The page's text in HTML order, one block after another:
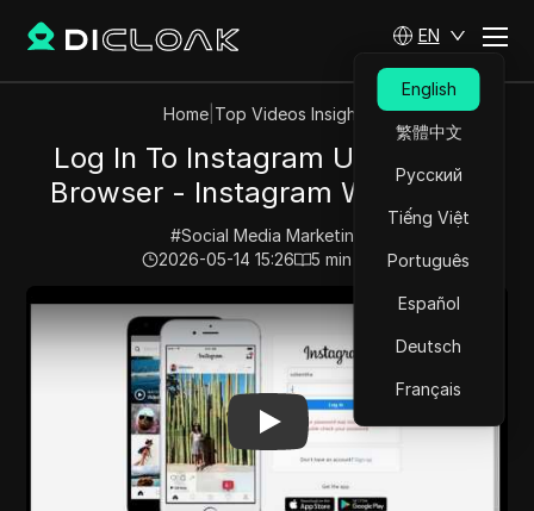
EN
English
繁體中文
Русский
Tiếng Việt
Português
Español
Deutsch
Français
Home| Top Videos Insights
Log In To Instagram Using Web
Browser - Instagram Web Login
#Social Media Marketing
2026-05-14 15:26
5 min read
Play Video:Log In To Instagram Using Web Browser -